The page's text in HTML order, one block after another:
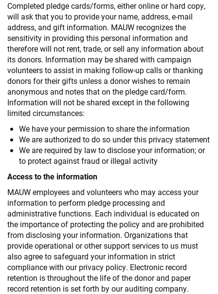
Completed pledge cards/forms, either online or hard copy,
will ask that you to provide your name, address, e-mail
address, and gift information. MAUW recognizes the
sensitivity in providing this personal information and
therefore will not rent, trade, or sell any information about
its donors. Information may be shared with campaign
volunteers to assist in making follow-up calls or thanking
donors for their gifts unless a donor wishes to remain
anonymous and notes that on the pledge card/form.
Information will not be shared except in the following
limited circumstances:
We have your permission to share the information
We are authorized to do so under this privacy statement
We are required by law to disclose your information; or
to protect against fraud or illegal activity
Access to the information
MAUW employees and volunteers who may access your
information to perform pledge processing and
administrative functions. Each individual is educated on
the importance of protecting the policy and are prohibited
from disclosing your information. Organizations that
provide operational or other support services to us must
also agree to safeguard your information in strict
compliance with our privacy policy. Electronic record
retention is throughout the life of the donor and paper
record retention is set forth by our auditing company.